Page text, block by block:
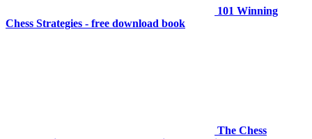
101 Winning
Chess Strategies - free download book
The Chess